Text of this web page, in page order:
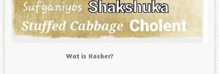
Wat is Kosher?